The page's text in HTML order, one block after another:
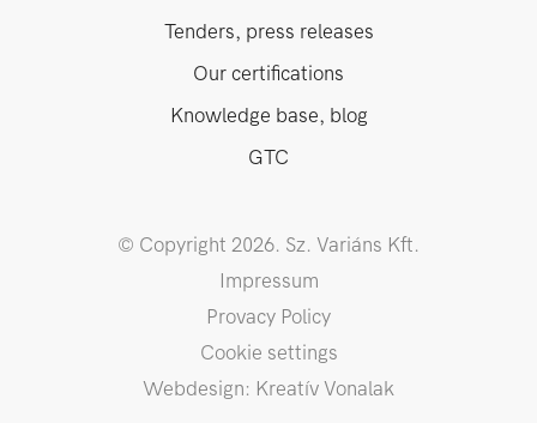
Tenders, press releases
Our certifications
Knowledge base, blog
GTC
© Copyright 2026. Sz. Variáns Kft.
Impressum
Provacy Policy
Cookie settings
Webdesign: Kreatív Vonalak